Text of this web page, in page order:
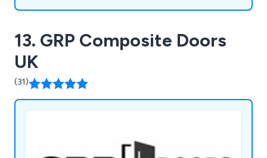
13. GRP Composite Doors
UK
(31)